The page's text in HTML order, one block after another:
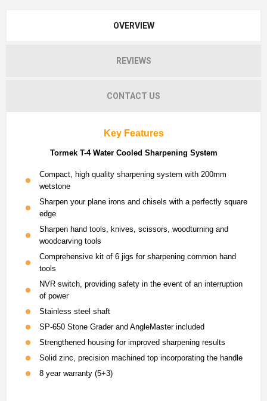
OVERVIEW
REVIEWS
CONTACT US
Key Features
Tormek T-4 Water Cooled Sharpening System
Compact, high quality sharpening system with 200mm
wetstone
Sharpen your plane irons and chisels with a perfectly square
edge
Sharpen hand tools, knives, scissors, woodturning and
woodcarving tools
Comprehensive kit of 6 jigs for sharpening common hand
tools
NVR switch, providing safety in the event of an interruption
of power
Stainless steel shaft
SP-650 Stone Grader and AngleMaster included
Strengthened housing for improved sharpening results
Solid zinc, precision machined top incorporating the handle
8 year warranty (5+3)